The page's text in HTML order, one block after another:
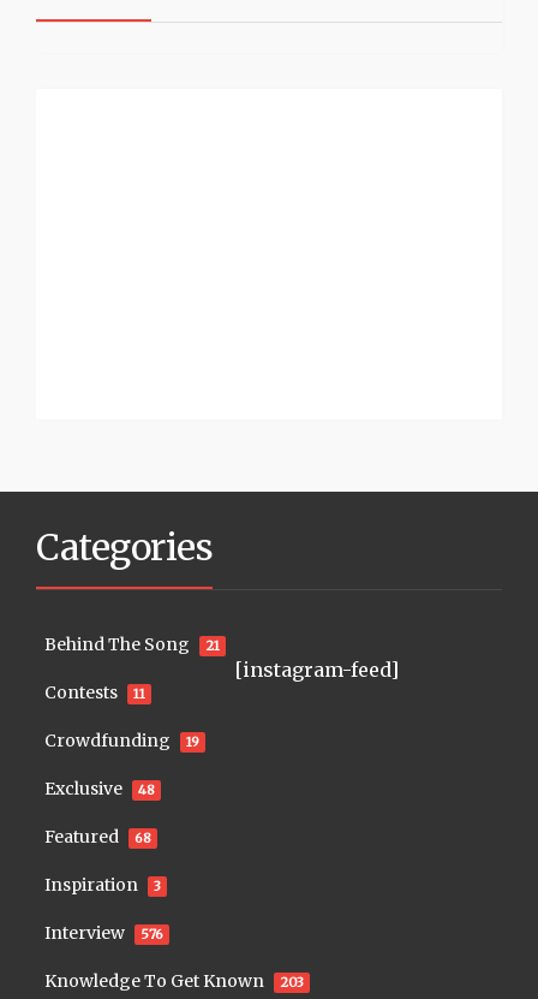
Categories
Behind The Song 21
Contests 11
Crowdfunding 19
Exclusive 48
Featured 68
Inspiration 3
Interview 576
Knowledge To Get Known 203
[instagram-feed]